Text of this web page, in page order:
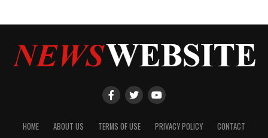
HOME ABOUT US TERMS OF USE PRIVACY POLICY
CONTACT